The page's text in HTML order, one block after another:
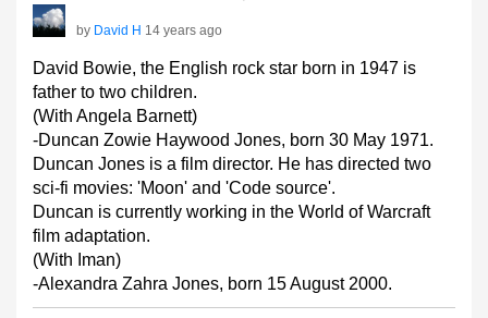
by David H 14 years ago
David Bowie, the English rock star born in 1947 is
father to two children.
(With Angela Barnett)
-Duncan Zowie Haywood Jones, born 30 May 1971.
Duncan Jones is a film director. He has directed two
sci-fi movies: 'Moon' and 'Code source'.
Duncan is currently working in the World of Warcraft
film adaptation.
(With Iman)
-Alexandra Zahra Jones, born 15 August 2000.